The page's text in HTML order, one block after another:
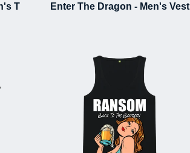
T Enter The Dragon - Men's Vest